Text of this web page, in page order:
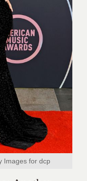
Images for dcp